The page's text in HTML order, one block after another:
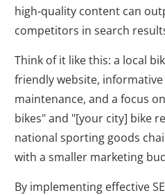
high-quality content can
competitors in search
Think of it like this: a local
friendly website,
maintenance, and a focus
bikes" and "[your city] bike
national sporting goods
with a smaller marketing
By implementing effective